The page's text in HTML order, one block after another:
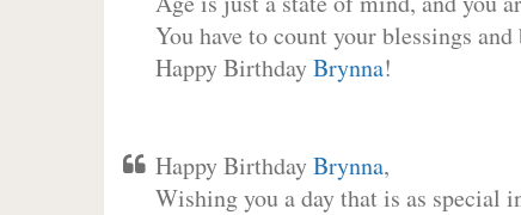
You have to count your blessings and
Happy BirthdayBrynna!
Happy BirthdayBrynna,
Wishing you a day that is as special